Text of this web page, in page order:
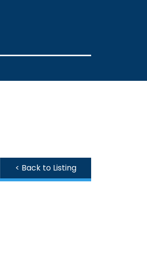
< Back to Listing